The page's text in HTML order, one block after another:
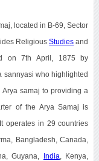
located in B-69, Sector
ReligiousStudies and
on 7th April, 1875 by
sannyasi who highlighted
samaj to providing a
of the Arya Samaj is
It operates in 29 countries
Bangladesh, Canada,
Guyana, India , Kenya,